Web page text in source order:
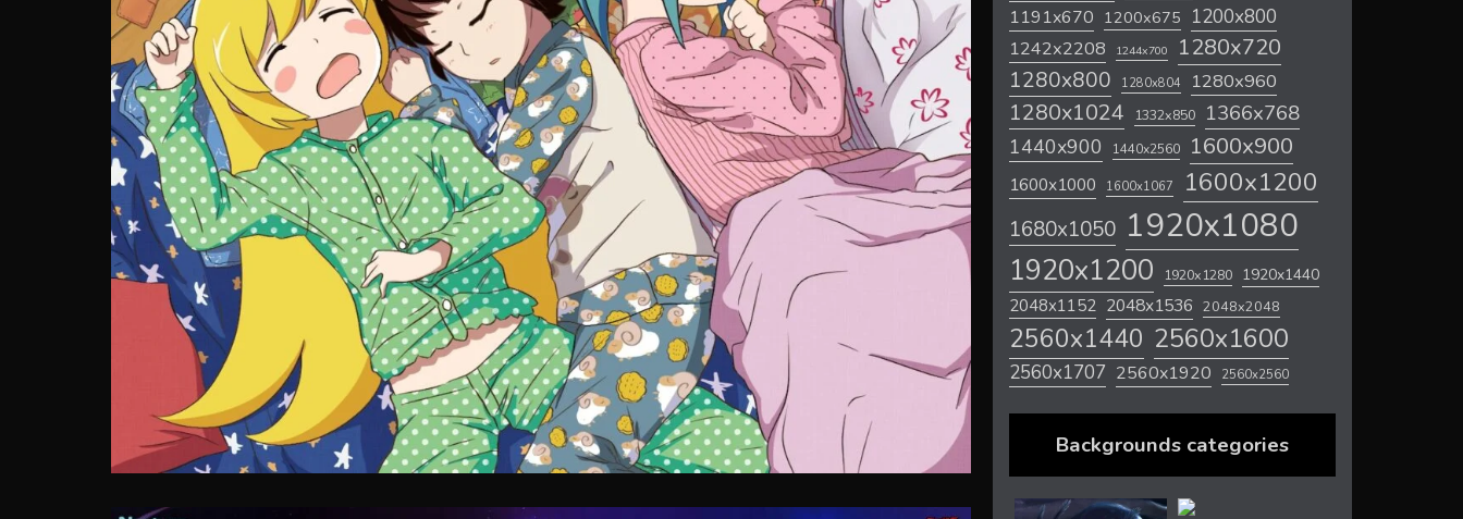
1191x670 1200x675 1200x800
1242x2208 1244x700 1280x720
1280x800 1280x804 1280x960
1280x1024 1332x850 1366x768
1440x900 1440x2560 1600x900
1600x1000 1600x1067 1600x1200
1680x1050 1920x1080
1920x1200 1920x1280 1920x1440
2048x1152 2048x1536 2048x2048
2560x1440 2560x1600
2560x1707 2560x1920 2560x2560
Backgrounds categories